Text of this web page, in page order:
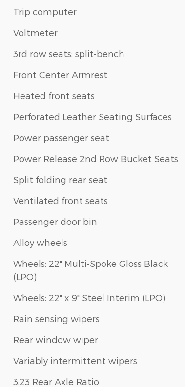
Trip computer
Voltmeter
3rd row seats: split-bench
Front Center Armrest
Heated front seats
Perforated Leather Seating Surfaces
Power passenger seat
Power Release 2nd Row Bucket Seats
Split folding rear seat
Ventilated front seats
Passenger door bin
Alloy wheels
Wheels: 22" Multi-Spoke Gloss Black
(LPO)
Wheels: 22" x 9" Steel Interim (LPO)
Rain sensing wipers
Rear window wiper
Variably intermittent wipers
3.23 Rear Axle Ratio